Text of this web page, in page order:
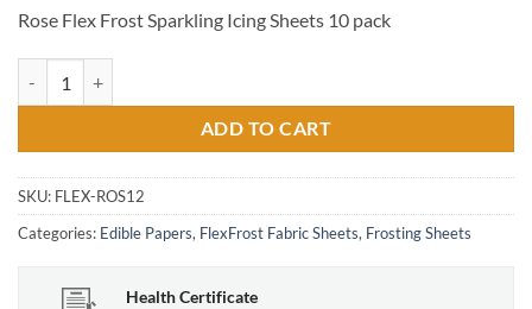
Rose Flex Frost Sparkling Icing Sheets 10 pack
ADD TO CART
SKU: FLEX-ROS12
Categories: Edible Papers, FlexFrost Fabric Sheets, Frosting Sheets
Health Certificate